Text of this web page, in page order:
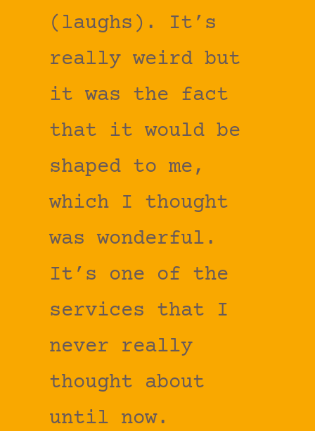
(laughs). It’s
really weird but
it was the fact
that it would be
shaped to me,
which I thought
was wonderful.
It’s one of the
services that I
never really
thought about
until now.